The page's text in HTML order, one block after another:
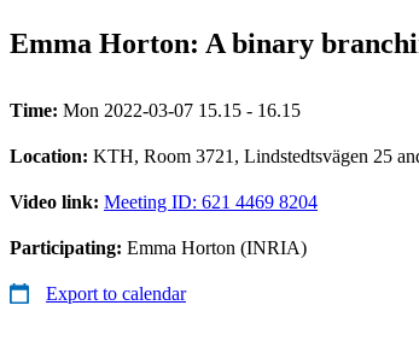
Emma Horton: A binary
Time: Mon 2022-03-07 15.15 - 16.15
Location: KTH, Room 3721, Lindstedtsvägen 25
Video link: Meeting ID: 621 4469 8204
Participating: Emma Horton (INRIA)
Export to calendar